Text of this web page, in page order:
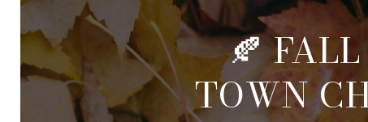
🍂
TOWN